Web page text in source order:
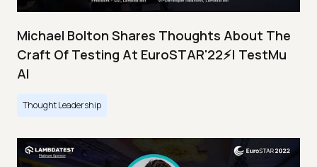
Michael Bolton Shares Thoughts About The
Craft Of Testing At EuroSTAR'22⚡| TestMu
AI
Thought Leadership